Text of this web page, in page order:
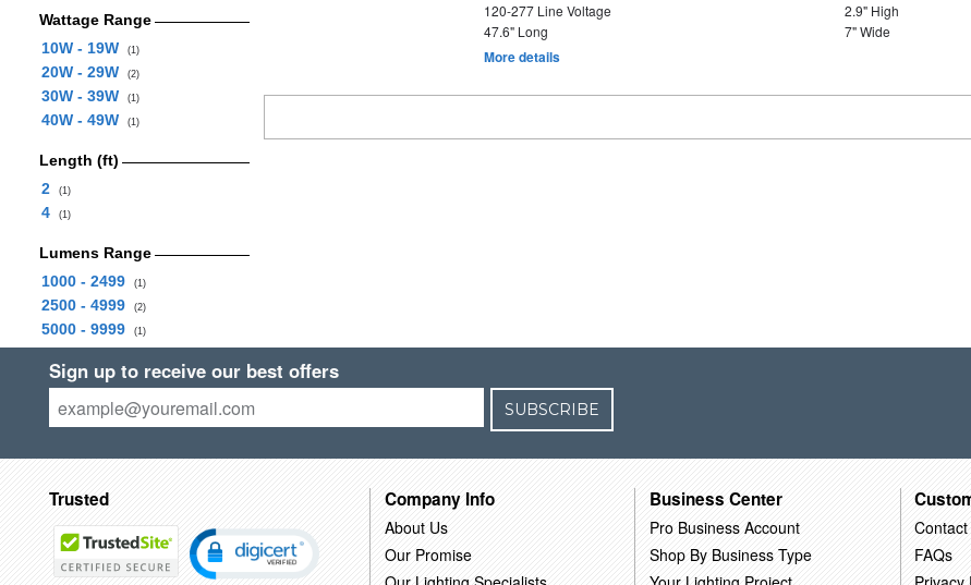
Wattage Range
10W - 19W
(1)
20W - 29W (2)
30W - 39W (1)
40W - 49W (1)
Length (ft)
2
(1)
4 (1)
Lumens Range
1000 - 2499
(1)
2500 - 4999 (2)
5000 - 9999 (1)
120-277 Line Voltage
2.9" High
47.6" Long
7" Wide
More details
Sign up to receive our best offers
SUBSCRIBE
Trusted Company Info
About Us
Our Promise
Business Center
Pro Business Account
Shop By Business Type
FAQs